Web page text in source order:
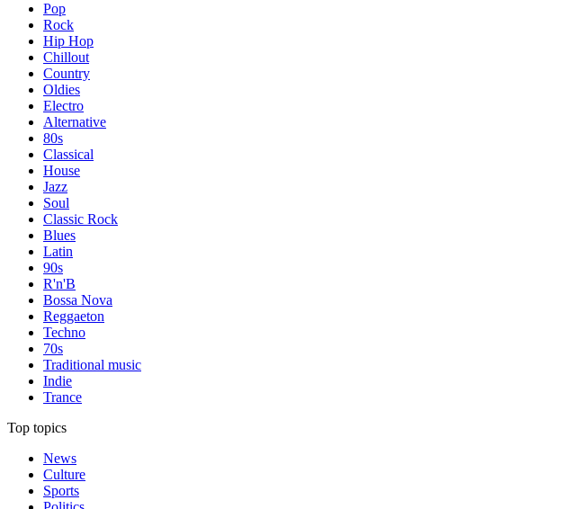
Pop
Rock
Hip Hop
Chillout
Country
Oldies
Electro
Alternative
80s
Classical
House
Jazz
Soul
Classic Rock
Blues
Latin
90s
R'n'B
Bossa Nova
Reggaeton
Techno
70s
Traditional music
Indie
Trance
Top topics
News
Culture
Sports